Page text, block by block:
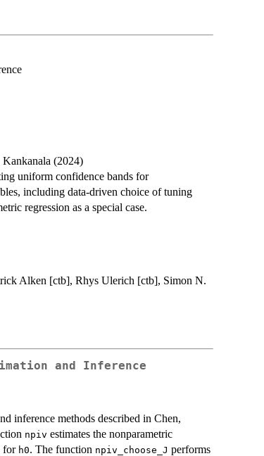
Kankanala (2024)
uniform confidence bands for
including data-driven choice of tuning
regression as a special case.
Alken [ctb], Rhys Ulerich [ctb], Simon N.
and Inference
inference methods described in Chen,
npiv estimates the nonparametric
for h0. The function npiv_choose_J performs